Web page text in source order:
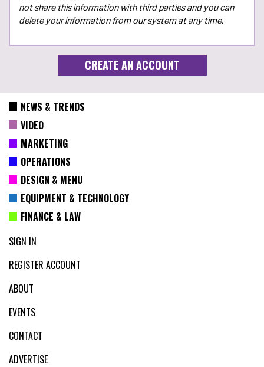
not share this information with third parties and you can
delete your information from our system at any time.
NEWS & TRENDS
VIDEO
MARKETING
OPERATIONS
DESIGN & MENU
EQUIPMENT & TECHNOLOGY
FINANCE & LAW
SIGN IN
REGISTER ACCOUNT
ABOUT
EVENTS
CONTACT
ADVERTISE